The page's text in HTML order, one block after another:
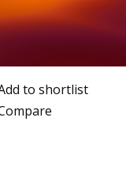
to shortlist